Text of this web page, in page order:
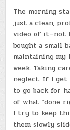
The morning
just a clean,
video of it—not
bought a small
maintaining
week. Taking
neglect. If I get
to go back for
of what “done
I try to keep
them slowly